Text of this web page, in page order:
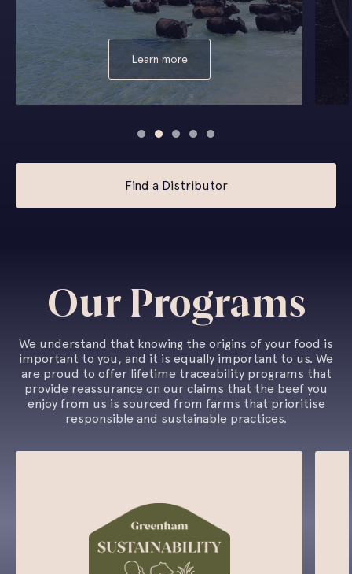
Learn more
Find a Distributor
Our Programs
We understand that knowing the origins of your food is
important to you, and it is equally important to us. We
are proud to offer lifetime traceability programs that
provide reassurance on our claims that the beef you
enjoy from us is sourced from farms that prioritise
responsible and sustainable practices.